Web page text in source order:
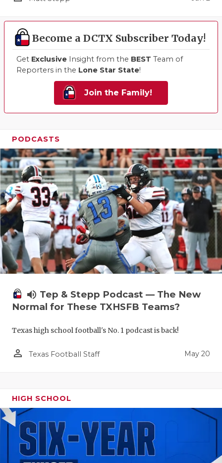
Become a DCTX Subscriber Today!
Get Exclusive Insight from the BEST Team of
Reporters in the Lone Star State!
Join the Family!
PODCASTS
volume_up Tep & Stepp Podcast — The New
Normal for These TXHSFB Teams?
Texas high school football's No. 1 podcast is back!
person_outline Texas Football Staff May 20
HIGH SCHOOL